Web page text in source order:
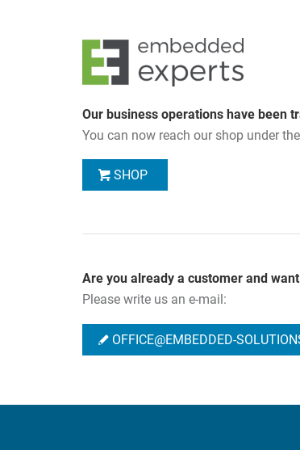
Our business operations have been
You can now reach our shop under
SHOP
Are you already a customer and
Please write us an e-mail:
OFFICE@EMBEDDED-